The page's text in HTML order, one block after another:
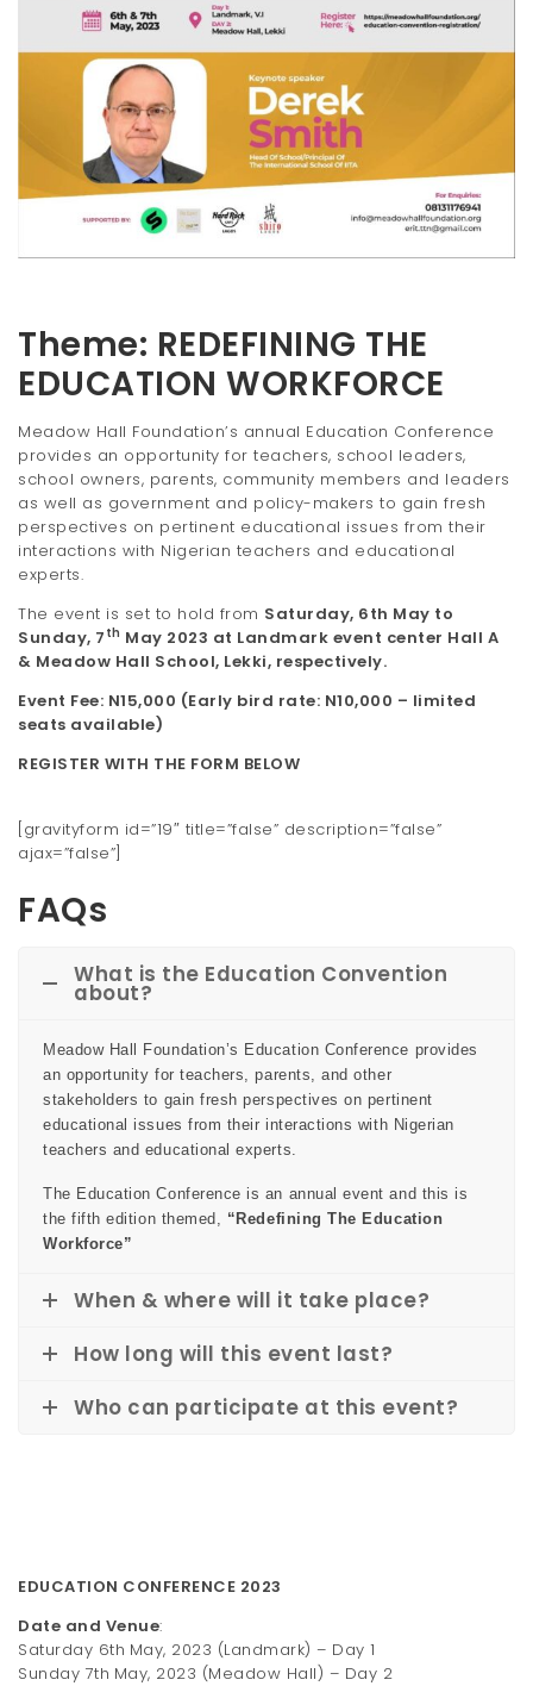
Theme: REDEFINING THE
EDUCATION WORKFORCE
Meadow Hall Foundation’s annual Education Conference
provides an opportunity for teachers, school leaders,
school owners, parents, community members and leaders
as well as government and policy-makers to gain fresh
perspectives on pertinent educational issues from their
interactions with Nigerian teachers and educational
experts.
The event is set to hold from Saturday, 6th May to
Sunday, 7 th May 2023 at Landmark event center Hall A
& Meadow Hall School, Lekki, respectively.
Event Fee: N15,000 (Early bird rate: N10,000 – limited
seats available)
REGISTER WITH THE FORM BELOW
[gravityform id=”19″ title=”false” description=”false”
ajax=”false”]
FAQs
What is the Education Convention
about?
Meadow Hall Foundation’s Education Conference provides
an opportunity for teachers, parents, and other
stakeholders to gain fresh perspectives on pertinent
educational issues from their interactions with Nigerian
teachers and educational experts.
The Education Conference is an annual event and this is
the fifth edition themed, “Redefining The Education
Workforce”
When & where will it take place?
How long will this event last?
Who can participate at this event?
EDUCATION CONFERENCE 2023
Date and Venue:
Saturday 6th May, 2023 (Landmark) – Day 1
Sunday 7th May, 2023 (Meadow Hall) – Day 2